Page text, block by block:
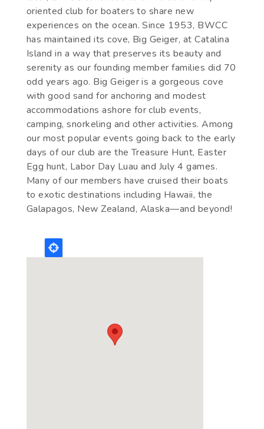
oriented club for boaters to share new
experiences on the ocean. Since 1953, BWCC
has maintained its cove, Big Geiger, at Catalina
Island in a way that preserves its beauty and
serenity as our founding member families did 70
odd years ago. Big Geiger is a gorgeous cove
with good sand for anchoring and modest
accommodations ashore for club events,
camping, snorkeling and other activities. Among
our most popular events going back to the early
days of our club are the Treasure Hunt, Easter
Egg hunt, Labor Day Luau and July 4 games.
Many of our members have cruised their boats
to exotic destinations including Hawaii, the
Galapagos, New Zealand, Alaska—and beyond!